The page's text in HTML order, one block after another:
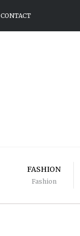
CONTACT
FASHION
Fashion